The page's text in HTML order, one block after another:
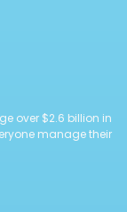
over $2.6 billion in
manage their